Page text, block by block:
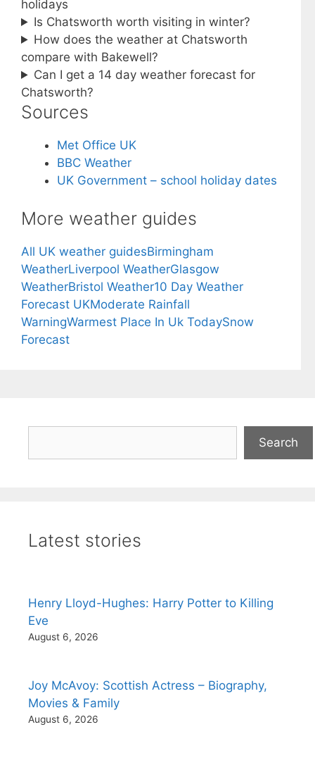
holidays
Is Chatsworth worth visiting in winter?
How does the weather at Chatsworth
compare with Bakewell?
Can I get a 14 day weather forecast for
Chatsworth?
Sources
Met Office UK
BBC Weather
UK Government – school holiday dates
More weather guides
All UK weather guidesBirmingham
WeatherLiverpool WeatherGlasgow
WeatherBristol Weather10 Day Weather
Forecast UKModerate Rainfall
WarningWarmest Place In Uk TodaySnow
Forecast
Search
Latest stories
Henry Lloyd-Hughes: Harry Potter to Killing
Eve
August 6, 2026
Joy McAvoy: Scottish Actress – Biography,
Movies & Family
August 6, 2026